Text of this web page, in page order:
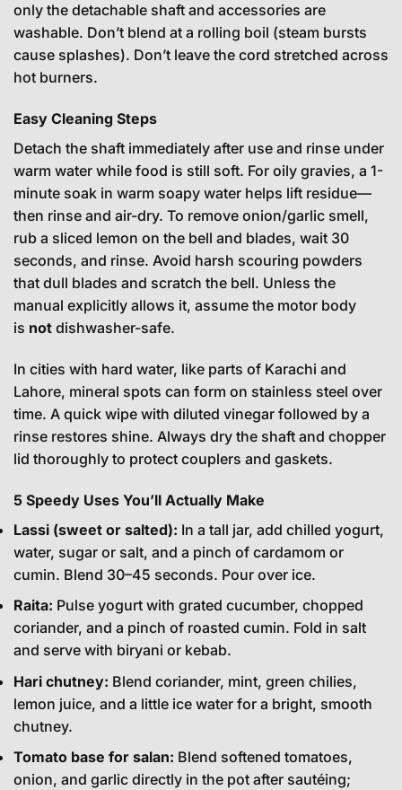
only the detachable shaft and accessories are
washable. Don’t blend at a rolling boil (steam bursts
cause splashes). Don’t leave the cord stretched across
hot burners.
Easy Cleaning Steps
Detach the shaft immediately after use and rinse under
warm water while food is still soft. For oily gravies, a 1-
minute soak in warm soapy water helps lift residue—
then rinse and air-dry. To remove onion/garlic smell,
rub a sliced lemon on the bell and blades, wait 30
seconds, and rinse. Avoid harsh scouring powders
that dull blades and scratch the bell. Unless the
manual explicitly allows it, assume the motor body
is not dishwasher-safe.
In cities with hard water, like parts of Karachi and
Lahore, mineral spots can form on stainless steel over
time. A quick wipe with diluted vinegar followed by a
rinse restores shine. Always dry the shaft and chopper
lid thoroughly to protect couplers and gaskets.
5 Speedy Uses You’ll Actually Make
Lassi (sweet or salted): In a tall jar, add chilled yogurt,
water, sugar or salt, and a pinch of cardamom or
cumin. Blend 30–45 seconds. Pour over ice.
Raita: Pulse yogurt with grated cucumber, chopped
coriander, and a pinch of roasted cumin. Fold in salt
and serve with biryani or kebab.
Hari chutney: Blend coriander, mint, green chilies,
lemon juice, and a little ice water for a bright, smooth
chutney.
Tomato base for salan: Blend softened tomatoes,
onion, and garlic directly in the pot after sautéing;